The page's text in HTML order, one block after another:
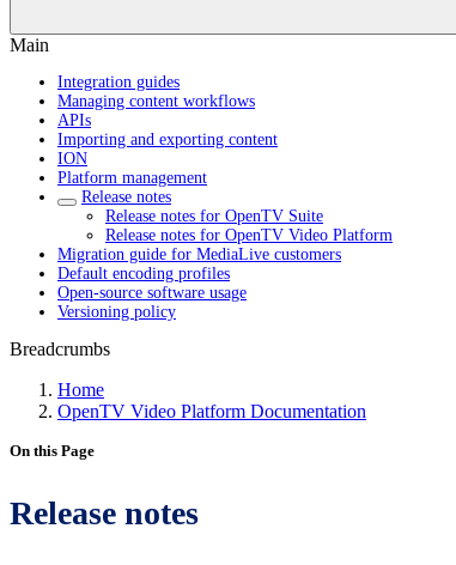
Main
Integration guides
Managing content workflows
APIs
Importing and exporting content
ION
Platform management
Release notes
Release notes for OpenTV Suite
Release notes for OpenTV Video Platform
Migration guide for MediaLive customers
Default encoding profiles
Open-source software usage
Versioning policy
Breadcrumbs
Home
OpenTV Video Platform Documentation
On this Page
Release notes